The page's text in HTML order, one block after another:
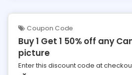
Coupon Code
Buy 1 Get 1 50% off any
picture
Enter this discount code at